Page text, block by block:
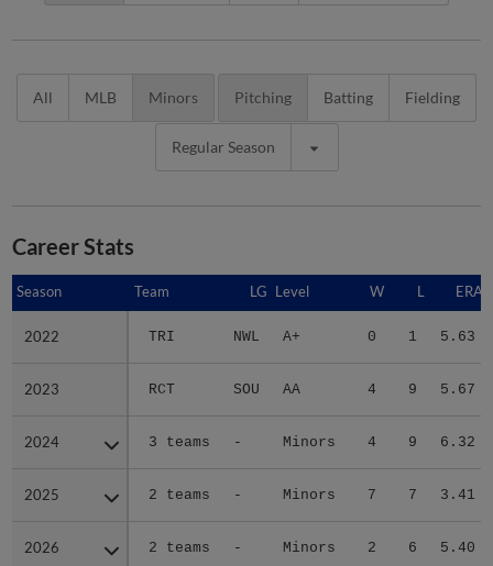
All MLB Minors Pitching Batting Fielding
Regular Season
Career Stats
Season Team LG Level W L ERA
2022 TRI NWL A+ 0 1 5.63
2023 RCT SOU AA 4 9 5.67
2024 3 teams - Minors 4 9 6.32
2025 2 teams - Minors 7 7 3.41
2026 2 teams - Minors 2 6 5.40
Season
2022
2023
2024
2025
2026